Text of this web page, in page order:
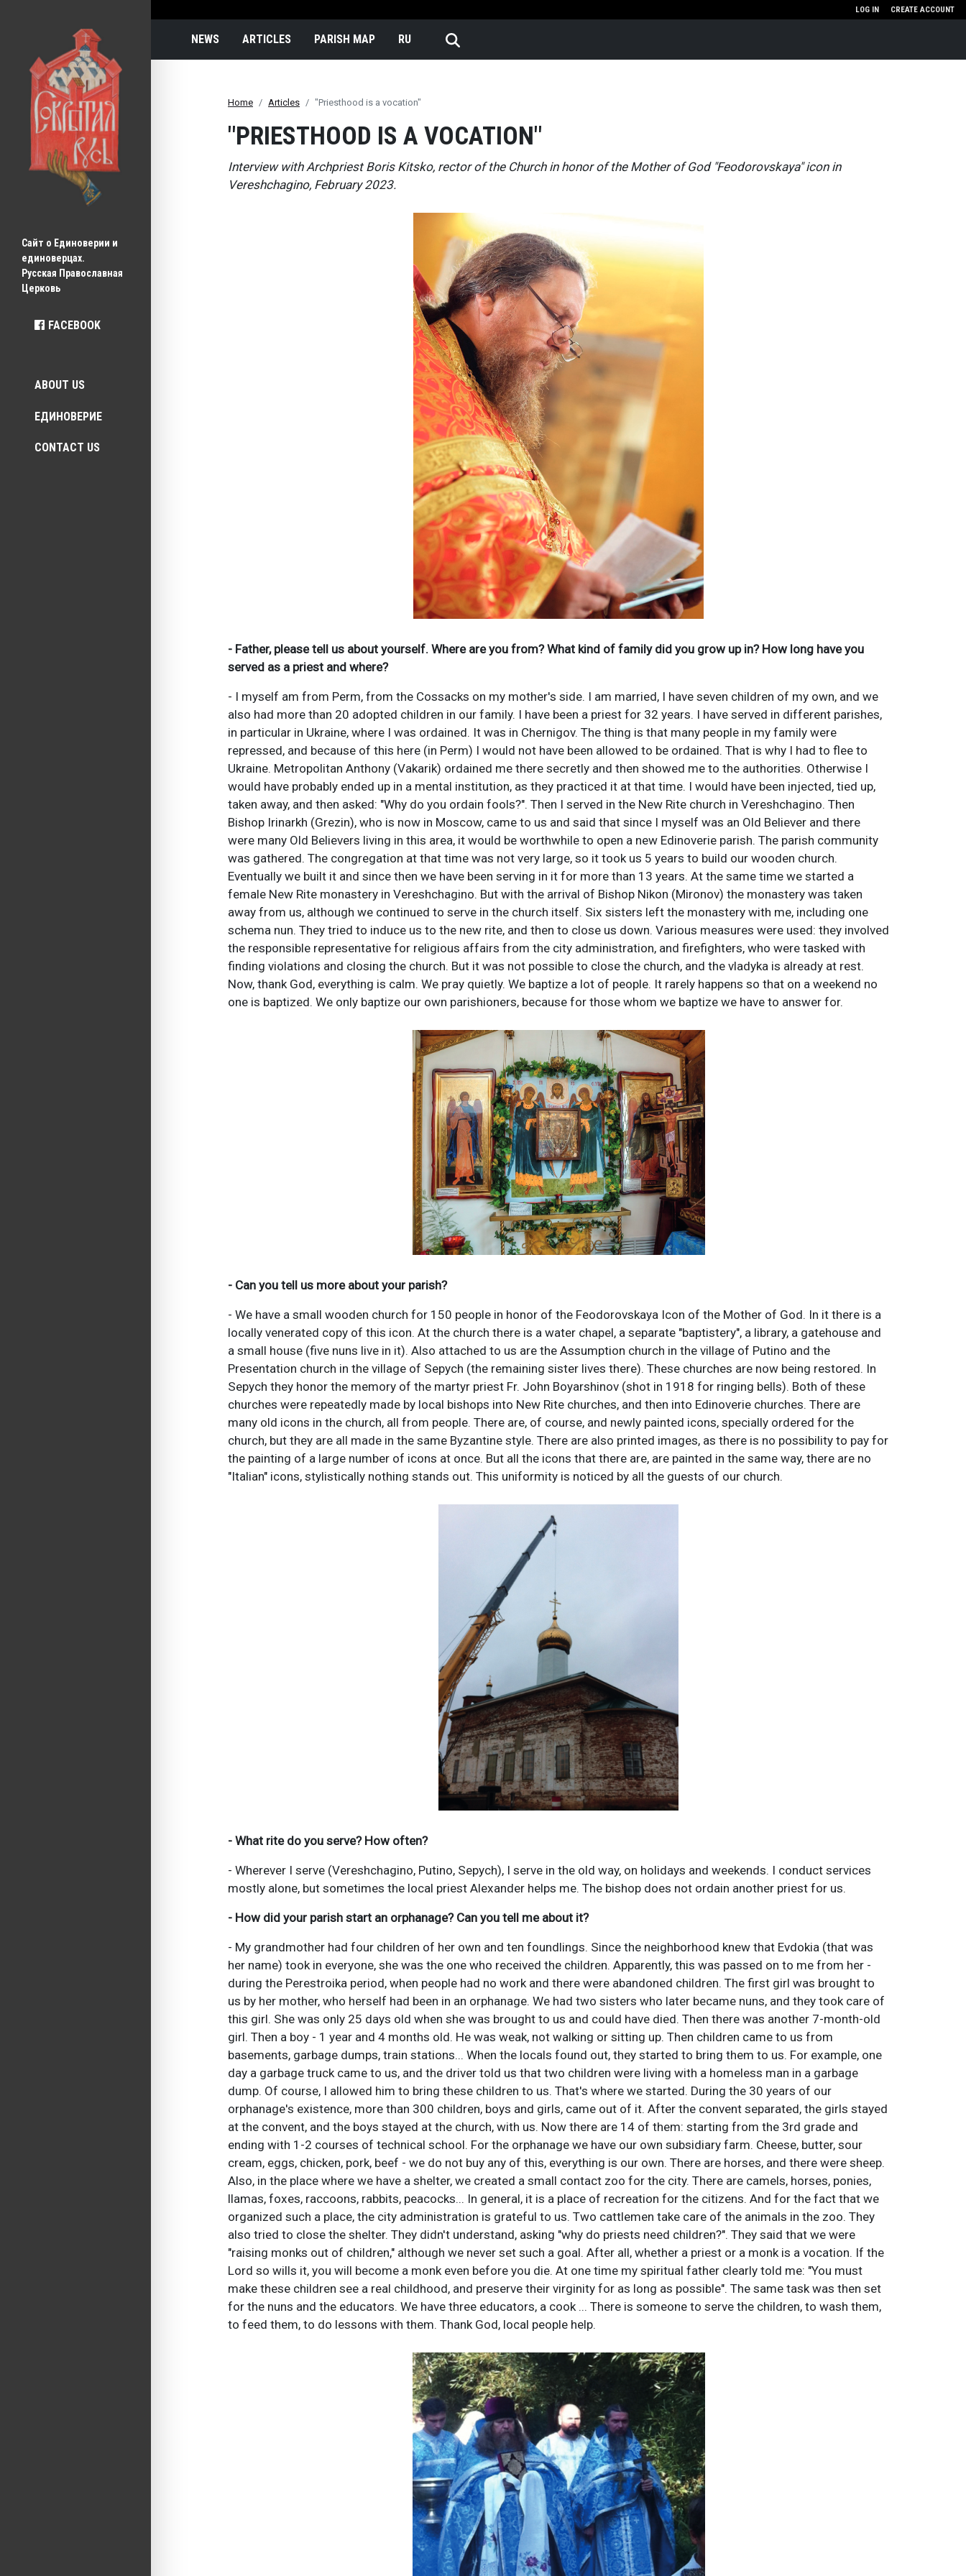
Сайт о Единоверии и
единоверцах.
Русская Православная
Церковь
FACEBOOK
Top menu
ABOUT US
ЕДИНОВЕРИЕ
CONTACT US
LOG IN CREATE ACCOUNT
Main navigation English
NEWS ARTICLES PARISH MAP RU
Home Articles "Priesthood is a vocation"
"PRIESTHOOD IS A VOCATION"
Interview with Archpriest Boris Kitsko, rector of the Church in honor of the Mother of God "Feodorovskaya" icon in
Vereshchagino, February 2023.
- Father, please tell us about yourself. Where are you from? What kind of family did you grow up in? How long have you
served as a priest and where?
- I myself am from Perm, from the Cossacks on my mother's side. I am married, I have seven children of my own, and we
also had more than 20 adopted children in our family. I have been a priest for 32 years. I have served in different parishes,
in particular in Ukraine, where I was ordained. It was in Chernigov. The thing is that many people in my family were
repressed, and because of this here (in Perm) I would not have been allowed to be ordained. That is why I had to flee to
Ukraine. Metropolitan Anthony (Vakarik) ordained me there secretly and then showed me to the authorities. Otherwise I
would have probably ended up in a mental institution, as they practiced it at that time. I would have been injected, tied up,
taken away, and then asked: "Why do you ordain fools?". Then I served in the New Rite church in Vereshchagino. Then
Bishop Irinarkh (Grezin), who is now in Moscow, came to us and said that since I myself was an Old Believer and there
were many Old Believers living in this area, it would be worthwhile to open a new Edinoverie parish. The parish community
was gathered. The congregation at that time was not very large, so it took us 5 years to build our wooden church.
Eventually we built it and since then we have been serving in it for more than 13 years. At the same time we started a
female New Rite monastery in Vereshchagino. But with the arrival of Bishop Nikon (Mironov) the monastery was taken
away from us, although we continued to serve in the church itself. Six sisters left the monastery with me, including one
schema nun. They tried to induce us to the new rite, and then to close us down. Various measures were used: they involved
the responsible representative for religious affairs from the city administration, and firefighters, who were tasked with
finding violations and closing the church. But it was not possible to close the church, and the vladyka is already at rest.
Now, thank God, everything is calm. We pray quietly. We baptize a lot of people. It rarely happens so that on a weekend no
one is baptized. We only baptize our own parishioners, because for those whom we baptize we have to answer for.
- Can you tell us more about your parish?
- We have a small wooden church for 150 people in honor of the Feodorovskaya Icon of the Mother of God. In it there is a
locally venerated copy of this icon. At the church there is a water chapel, a separate "baptistery", a library, a gatehouse and
a small house (five nuns live in it). Also attached to us are the Assumption church in the village of Putino and the
Presentation church in the village of Sepych (the remaining sister lives there). These churches are now being restored. In
Sepych they honor the memory of the martyr priest Fr. John Boyarshinov (shot in 1918 for ringing bells). Both of these
churches were repeatedly made by local bishops into New Rite churches, and then into Edinoverie churches. There are
many old icons in the church, all from people. There are, of course, and newly painted icons, specially ordered for the
church, but they are all made in the same Byzantine style. There are also printed images, as there is no possibility to pay for
the painting of a large number of icons at once. But all the icons that there are, are painted in the same way, there are no
"Italian" icons, stylistically nothing stands out. This uniformity is noticed by all the guests of our church.
- What rite do you serve? How often?
- Wherever I serve (Vereshchagino, Putino, Sepych), I serve in the old way, on holidays and weekends. I conduct services
mostly alone, but sometimes the local priest Alexander helps me. The bishop does not ordain another priest for us.
- How did your parish start an orphanage? Can you tell me about it?
- My grandmother had four children of her own and ten foundlings. Since the neighborhood knew that Evdokia (that was
her name) took in everyone, she was the one who received the children. Apparently, this was passed on to me from her -
during the Perestroika period, when people had no work and there were abandoned children. The first girl was brought to
us by her mother, who herself had been in an orphanage. We had two sisters who later became nuns, and they took care of
this girl. She was only 25 days old when she was brought to us and could have died. Then there was another 7-month-old
girl. Then a boy - 1 year and 4 months old. He was weak, not walking or sitting up. Then children came to us from
basements, garbage dumps, train stations... When the locals found out, they started to bring them to us. For example, one
day a garbage truck came to us, and the driver told us that two children were living with a homeless man in a garbage
dump. Of course, I allowed him to bring these children to us. That's where we started. During the 30 years of our
orphanage's existence, more than 300 children, boys and girls, came out of it. After the convent separated, the girls stayed
at the convent, and the boys stayed at the church, with us. Now there are 14 of them: starting from the 3rd grade and
ending with 1-2 courses of technical school. For the orphanage we have our own subsidiary farm. Cheese, butter, sour
cream, eggs, chicken, pork, beef - we do not buy any of this, everything is our own. There are horses, and there were sheep.
Also, in the place where we have a shelter, we created a small contact zoo for the city. There are camels, horses, ponies,
llamas, foxes, raccoons, rabbits, peacocks... In general, it is a place of recreation for the citizens. And for the fact that we
organized such a place, the city administration is grateful to us. Two cattlemen take care of the animals in the zoo. They
also tried to close the shelter. They didn't understand, asking "why do priests need children?". They said that we were
"raising monks out of children," although we never set such a goal. After all, whether a priest or a monk is a vocation. If the
Lord so wills it, you will become a monk even before you die. At one time my spiritual father clearly told me: "You must
make these children see a real childhood, and preserve their virginity for as long as possible". The same task was then set
for the nuns and the educators. We have three educators, a cook ... There is someone to serve the children, to wash them,
to feed them, to do lessons with them. Thank God, local people help.